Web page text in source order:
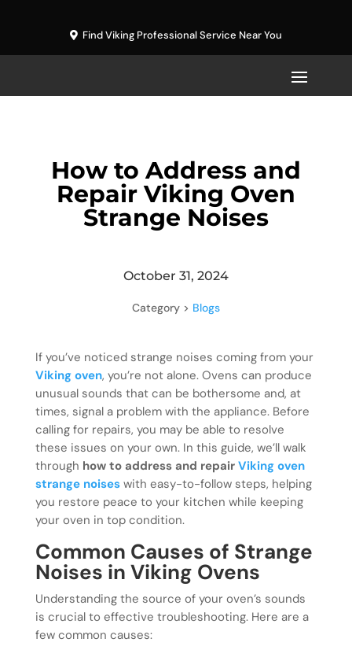
Find Viking Professional Service Near You
How to Address and
Repair Viking Oven
Strange Noises
October 31, 2024
Category > Blogs
If you’ve noticed strange noises coming from your
Viking oven, you’re not alone. Ovens can produce
unusual sounds that can be bothersome and, at
times, signal a problem with the appliance. Before
calling for repairs, you may be able to resolve
these issues on your own. In this guide, we’ll walk
through how to address and repair Viking oven
strange noiseswith easy-to-follow steps, helping
you restore peace to your kitchen while keeping
your oven in top condition.
Common Causes of Strange
Noises in Viking Ovens
Understanding the source of your oven’s sounds
is crucial to effective troubleshooting. Here are a
few common causes: